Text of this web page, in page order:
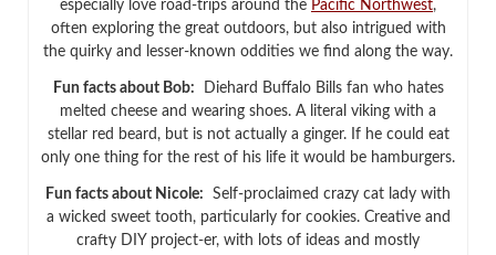
especially love road-trips around the Pacific Northwest,
often exploring the great outdoors, but also intrigued with
the quirky and lesser-known oddities we find along the way.
Fun facts about Bob: Diehard Buffalo Bills fan who hates
melted cheese and wearing shoes. A literal viking with a
stellar red beard, but is not actually a ginger. If he could eat
only one thing for the rest of his life it would be hamburgers.
Fun facts about Nicole: Self-proclaimed crazy cat lady with
a wicked sweet tooth, particularly for cookies. Creative and
crafty DIY project-er, with lots of ideas and mostly